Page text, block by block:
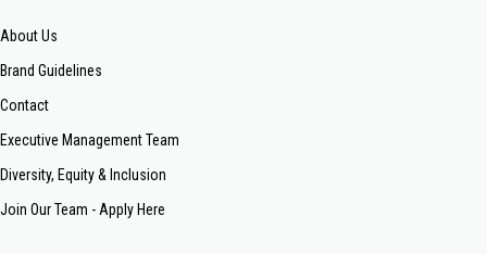
About Us
Brand Guidelines
Contact
Executive Management Team
Diversity, Equity & Inclusion
Join Our Team - Apply Here